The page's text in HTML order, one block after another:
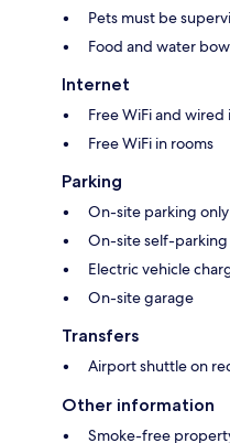
Pets must be
Food and water
Internet
Free WiFi and
Free WiFi in rooms
Parking
On-site parking
On-site self-parking
Electric vehicle
On-site garage
Transfers
Airport shuttle on
Other information
Smoke-free